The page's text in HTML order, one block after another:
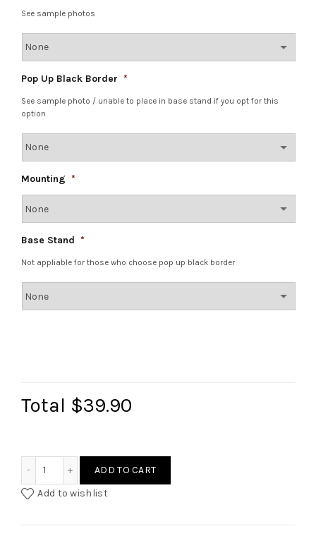
See sample photos
Pop Up Black Border *
See sample photo / unable to place in base stand if you opt for this
option
Mounting *
Base Stand *
Not appliable for those who choose pop up black border
Total $39.90
ADD TO CART
Add to wishlist